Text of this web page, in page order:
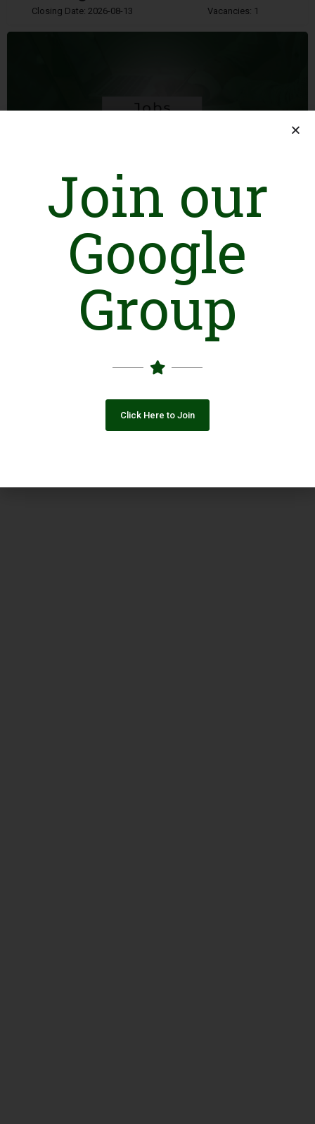
Closing Date: 2026-08-13 Vacancies: 1
Closing Date: 2026-08-13 Vacancies: 1
Join our
Google
Group
Click Here to Join